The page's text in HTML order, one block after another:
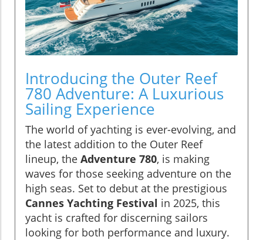
Introducing the Outer Reef
780 Adventure: A Luxurious
Sailing Experience
The world of yachting is ever-evolving, and
the latest addition to the Outer Reef
lineup, the Adventure 780, is making
waves for those seeking adventure on the
high seas. Set to debut at the prestigious
Cannes Yachting Festival in 2025, this
yacht is crafted for discerning sailors
looking for both performance and luxury.